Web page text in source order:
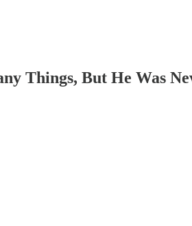
Things, But He Was